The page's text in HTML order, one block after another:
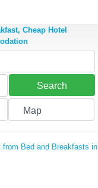
Cheap Hotel
Search
Map
Bed and Breakfasts in